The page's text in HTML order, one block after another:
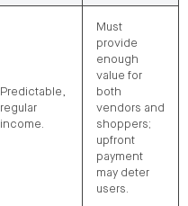
Predictable,
regular
income.
Must
provide
enough
value for
both
vendors and
shoppers;
upfront
payment
may deter
users.